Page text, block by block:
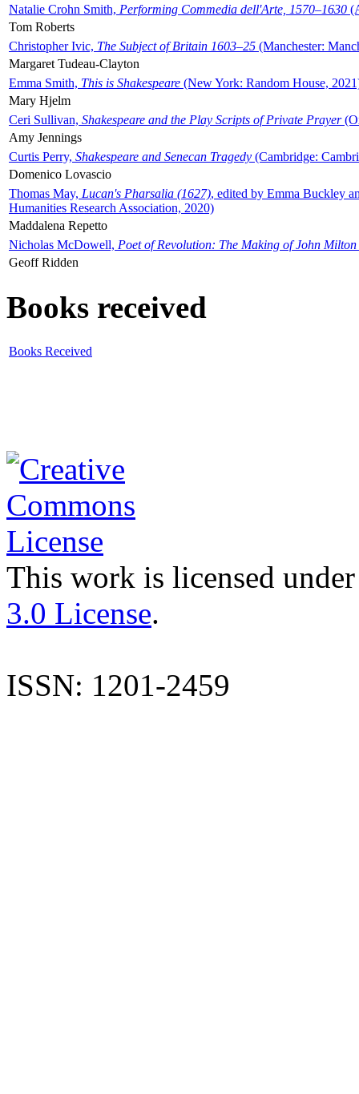
Natalie Crohn Smith, Performing Commedia dell'Arte, 1570–1630
Tom Roberts
Christopher Ivic, The Subject of Britain 1603–25 (Manchester:
Margaret Tudeau-Clayton
Emma Smith, This is Shakespeare (New York: Random House,
Mary Hjelm
Ceri Sullivan, Shakespeare and the Play Scripts of Private Prayer
Amy Jennings
Curtis Perry, Shakespeare and Senecan Tragedy (Cambridge:
Domenico Lovascio
Thomas May, Lucan's Pharsalia (1627), edited by Emma Buckley
Humanities Research Association, 2020)
Maddalena Repetto
Nicholas McDowell, Poet of Revolution: The Making of John Milton
Geoff Ridden
Books received
Books Received
This work is licensed
3.0 License.
ISSN: 1201-2459